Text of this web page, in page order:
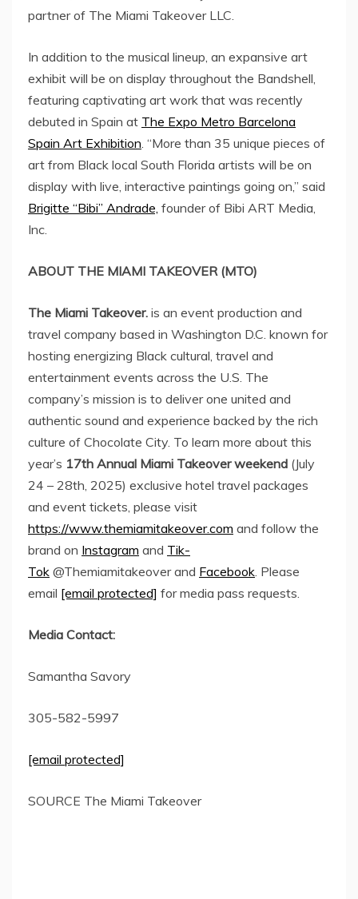
partner of The Miami Takeover LLC.
In addition to the musical lineup, an expansive art
exhibit will be on display throughout the Bandshell,
featuring captivating art work that was recently
debuted in Spain at The Expo Metro Barcelona
Spain Art Exhibition. “More than 35 unique pieces of
art from Black local South Florida artists will be on
display with live, interactive paintings going on,” said
Brigitte “Bibi” Andrade, founder of Bibi ART Media,
Inc.
ABOUT THE MIAMI TAKEOVER (MTO)
The Miami Takeover. is an event production and
travel company based in Washington D.C. known for
hosting energizing Black cultural, travel and
entertainment events across the U.S. The
company’s mission is to deliver one united and
authentic sound and experience backed by the rich
culture of Chocolate City. To learn more about this
year’s 17th Annual Miami Takeover weekend (July
24 – 28th, 2025) exclusive hotel travel packages
and event tickets, please visit
https://www.themiamitakeover.com and follow the
brand on Instagram and Tik-
Tok @Themiamitakeover and Facebook. Please
email [email protected] for media pass requests.
Media Contact:
Samantha Savory
305-582-5997
[email protected]
SOURCE The Miami Takeover